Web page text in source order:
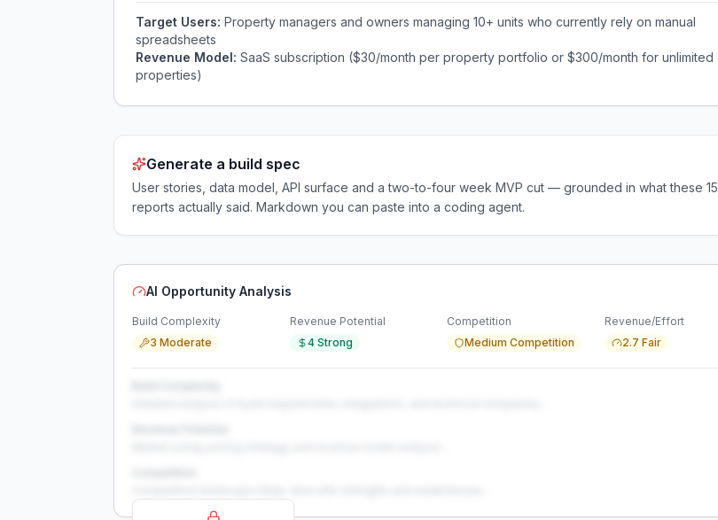
Target Users: Property managers and owners managing 10+ units who currently rely on manual
spreadsheets
Revenue Model: SaaS subscription ($30/month per property portfolio or $300/month for unlimited
properties)
Generate a build spec
User stories, data model, API surface and a two-to-four week MVP cut — grounded in what these 15
reports actually said. Markdown you can paste into a coding agent.
AI Opportunity Analysis
Build Complexity
3 Moderate
Revenue Potential
4 Strong
Competition
Medium Competition
Revenue/Effort
2.7 Fair